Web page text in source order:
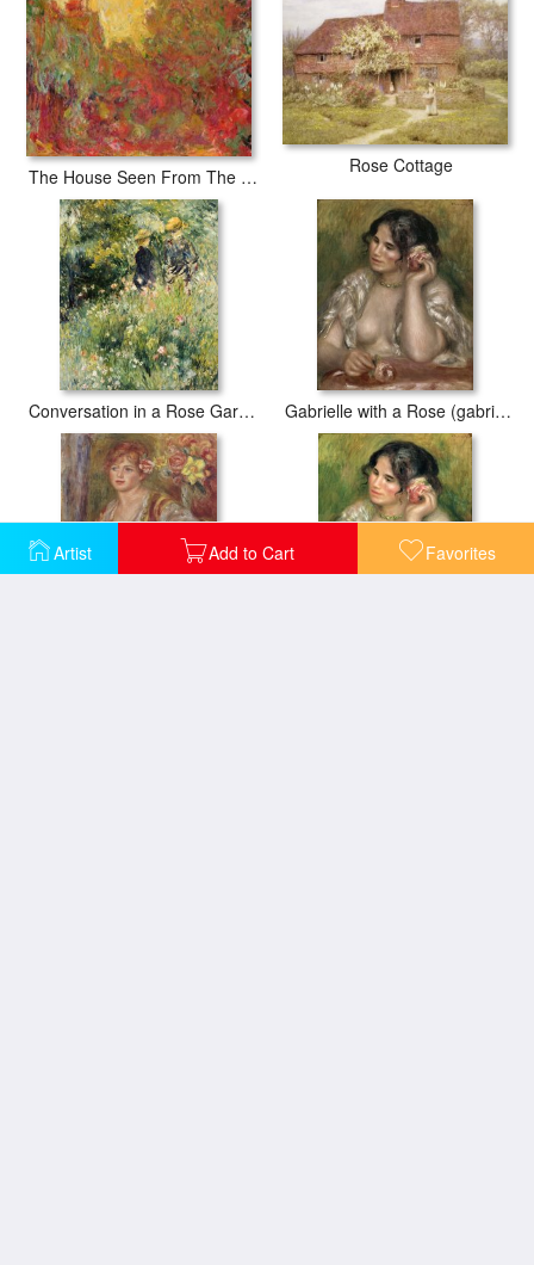
Artist Add to Cart Favorites
The House Seen From The Rose Garden
Rose Cottage
Conversation in a Rose Garden Gabrielle with a Rose (gabrielle a La Rose)